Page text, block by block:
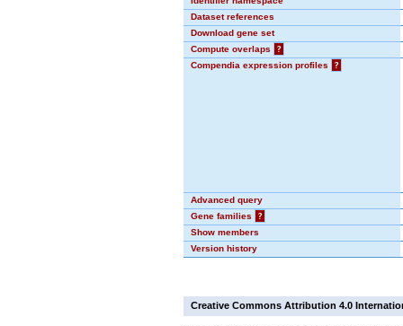
Dataset references
Download gene set
Compute overlaps
?
Compendia expression profiles
?
Advanced query
Gene families
?
Show members
Version history
Creative Commons Attribution 4.0